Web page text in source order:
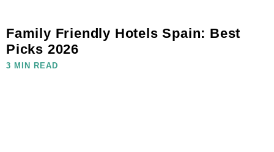
Family Friendly Hotels Spain: Best
Picks 2026
3 MIN READ